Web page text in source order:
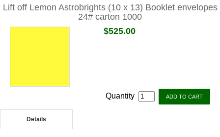
Lift off Lemon Astrobrights (10 x 13) Booklet envelopes
24# carton 1000
$525.00
Quantity
Details